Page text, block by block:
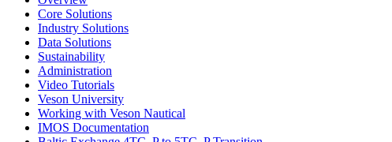
Core Solutions
Industry Solutions
Data Solutions
Sustainability
Administration
Video Tutorials
Veson University
Working with Veson Nautical
IMOS Documentation